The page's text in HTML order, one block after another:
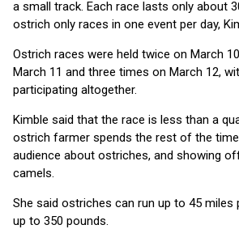
a small track. Each race lasts only about
ostrich only races in one event per day,
Ostrich races were held twice on March
March 11 and three times on March 12,
participating altogether.
Kimble said that the race is less than a
ostrich farmer spends the rest of the
audience about ostriches, and showing
camels.
She said ostriches can run up to 45 miles
up to 350 pounds.